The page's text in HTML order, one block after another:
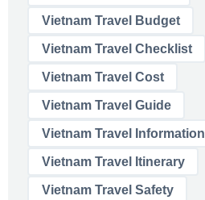
Vietnam Travel Budget
Vietnam Travel Checklist
Vietnam Travel Cost
Vietnam Travel Guide
Vietnam Travel Information
Vietnam Travel Itinerary
Vietnam Travel Safety